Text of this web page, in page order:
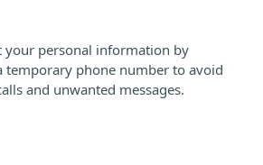
your personal information by
temporary phone number to avoid
and unwanted messages.